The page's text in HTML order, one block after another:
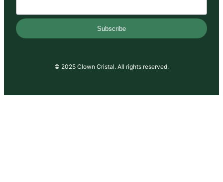
Subscribe
© 2025 Clown Cristal. All rights reserved.